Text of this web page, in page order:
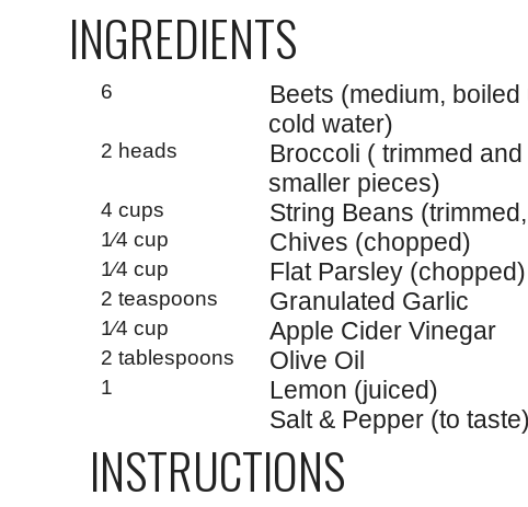
INGREDIENTS
6
Beets (medium,
cold water)
2 heads
Broccoli ( trimmed
smaller pieces)
4 cups String Beans
1⁄4 cup Chives (chopped)
1⁄4 cup Flat Parsley (chopped)
2 teaspoons Granulated Garlic
1⁄4 cup Apple Cider Vinegar
2 tablespoons Olive Oil
1
Lemon (juiced)
Salt & Pepper (to taste)
INSTRUCTIONS